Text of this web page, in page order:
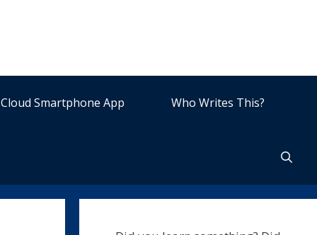
Smartphone App Who Writes This?